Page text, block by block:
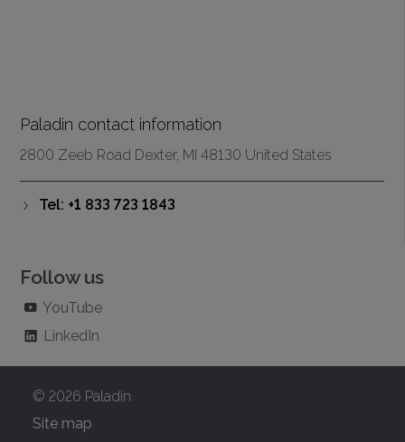
Paladin contact information
2800 Zeeb Road Dexter, MI 48130 United States
Tel: +1 833 723 1843
Follow us
YouTube
LinkedIn
© 2026 Paladin
Site map